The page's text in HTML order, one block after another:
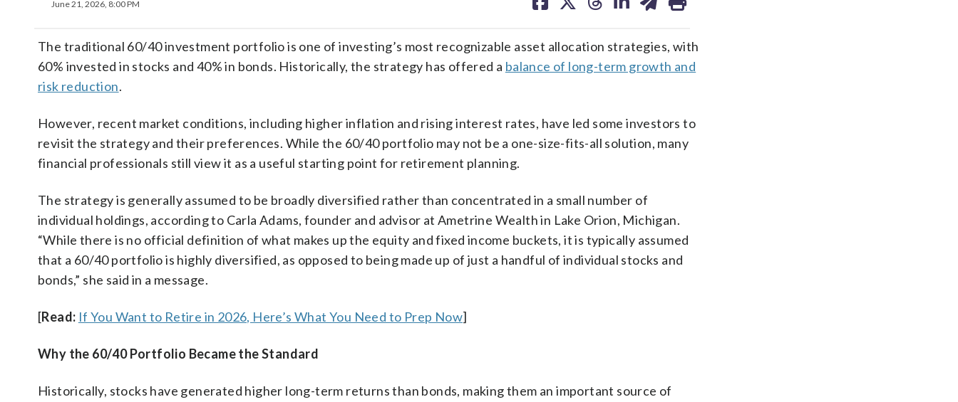
June 21, 2026, 8:00 PM
on on on on on
The traditional 60/40 investment portfolio is one of investing’s most recognizable asset allocation strategies, with
60% invested in stocks and 40% in bonds. Historically, the strategy has offered a balance of long-term growth and
risk reduction.
However, recent market conditions, including higher inflation and rising interest rates, have led some investors to
revisit the strategy and their preferences. While the 60/40 portfolio may not be a one-size-fits-all solution, many
financial professionals still view it as a useful starting point for retirement planning.
The strategy is generally assumed to be broadly diversified rather than concentrated in a small number of
individual holdings, according to Carla Adams, founder and advisor at Ametrine Wealth in Lake Orion, Michigan.
“While there is no official definition of what makes up the equity and fixed income buckets, it is typically assumed
that a 60/40 portfolio is highly diversified, as opposed to being made up of just a handful of individual stocks and
bonds,” she said in a message.
[Read: If You Want to Retire in 2026, Here’s What You Need to Prep Now]
Why the 60/40 Portfolio Became the Standard
Historically, stocks have generated higher long-term returns than bonds, making them an important source of